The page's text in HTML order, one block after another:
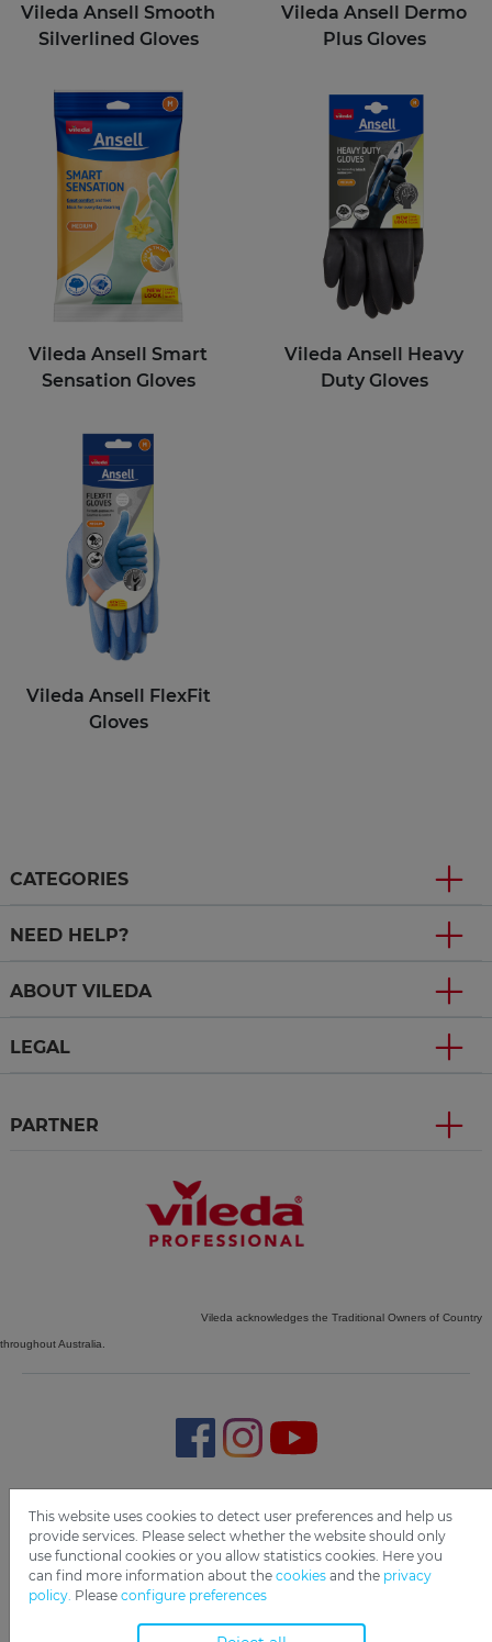
Vileda Ansell Smooth
Silverlined Gloves
Vileda Ansell Dermo
Plus Gloves
Vileda Ansell Smart
Sensation Gloves
Vileda Ansell Heavy
Duty Gloves
Vileda Ansell FlexFit
Gloves
CATEGORIES
NEED HELP?
ABOUT VILEDA
LEGAL
PARTNER
Vileda acknowledges the Traditional Owners of Country
throughout Australia.
Copyright 2019 Freudenberg Home and Cleaning Solutions
GmbH.
This website uses cookies to detect user preferences and help us
provide services. Please select whether the website should only
use functional cookies or you allow statistics cookies. Here you
can find more information about the cookies and the privacy
policy. Please configure preferences